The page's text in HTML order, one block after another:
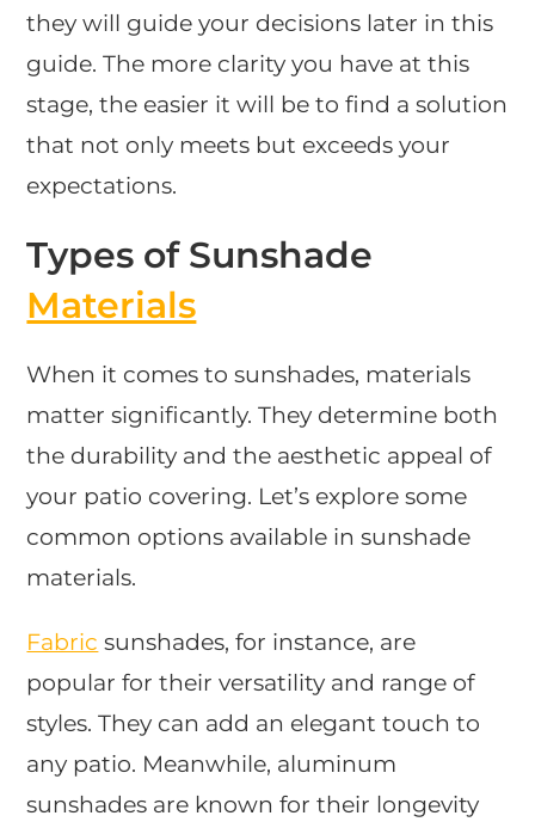
they will guide your decisions later in this
guide. The more clarity you have at this
stage, the easier it will be to find a solution
that not only meets but exceeds your
expectations.
Types of Sunshade
Materials
When it comes to sunshades, materials
matter significantly. They determine both
the durability and the aesthetic appeal of
your patio covering. Let’s explore some
common options available in sunshade
materials.
Fabric sunshades, for instance, are
popular for their versatility and range of
styles. They can add an elegant touch to
any patio. Meanwhile, aluminum
sunshades are known for their longevity